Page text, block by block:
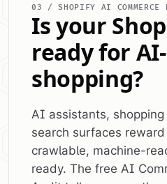
03 / SHOPIFY AI COMMERCE
Is your
ready for
shopping?
AI assistants,
search surfaces
crawlable, machine-
ready. The free AI